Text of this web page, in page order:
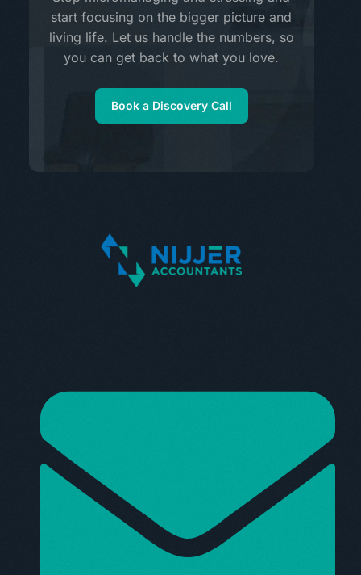
start focusing on the bigger picture and
living life. Let us handle the numbers, so
you can get back to what you love.
Book a Discovery Call